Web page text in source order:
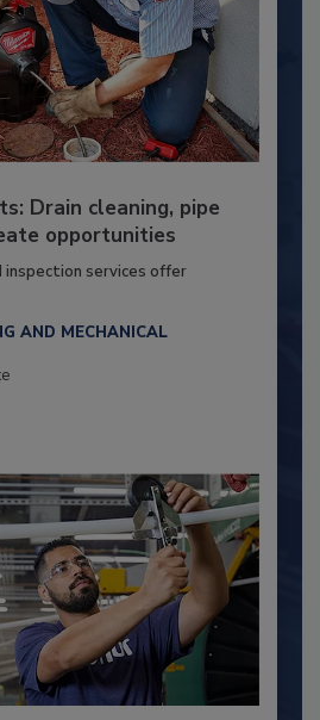
Drain cleaning, pipe
opportunities
inspection services offer
AND MECHANICAL